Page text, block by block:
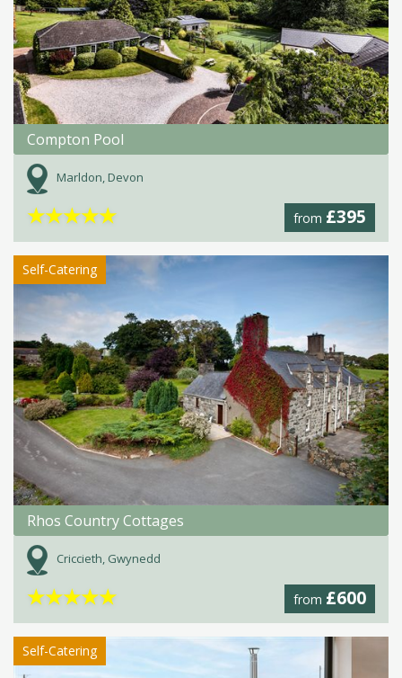
Compton Pool
Marldon, Devon
from £395
★★★★★
Self-Catering
Rhos Country Cottages
Criccieth, Gwynedd
from £600
★★★★★
Self-Catering